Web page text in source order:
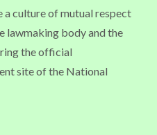
culture of mutual respect
lawmaking body and the
the official
site of the National